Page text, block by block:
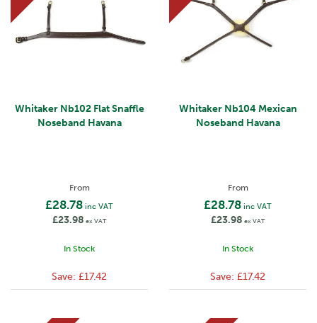
Whitaker Nb102 Flat Snaffle
Noseband Havana
From
£28.78 inc VAT
£23.98 ex VAT
In Stock
Save: £17.42
Whitaker Nb104 Mexican
Noseband Havana
From
£28.78 inc VAT
£23.98 ex VAT
In Stock
Save: £17.42